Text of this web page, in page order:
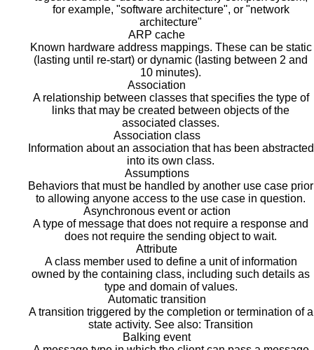
for example, "software architecture", or "network
architecture"
ARP cache
Known hardware address mappings. These can be static
(lasting until re-start) or dynamic (lasting between 2 and
10 minutes).
Association
A relationship between classes that specifies the type of
links that may be created between objects of the
associated classes.
Association class
Information about an association that has been abstracted
into its own class.
Assumptions
Behaviors that must be handled by another use case prior
to allowing anyone access to the use case in question.
Asynchronous event or action
A type of message that does not require a response and
does not require the sending object to wait.
Attribute
A class member used to define a unit of information
owned by the containing class, including such details as
type and domain of values.
Automatic transition
A transition triggered by the completion or termination of a
state activity. See also: Transition
Balking event